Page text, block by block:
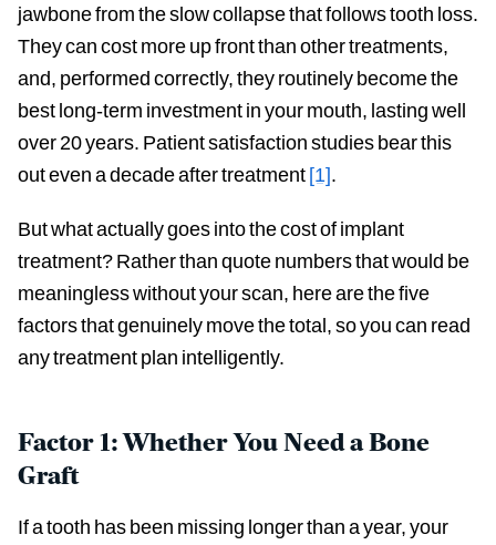
jawbone from the slow collapse that follows tooth loss.
They can cost more up front than other treatments,
and, performed correctly, they routinely become the
best long-term investment in your mouth, lasting well
over 20 years. Patient satisfaction studies bear this
out even a decade after treatment[1].
But what actually goes into the cost of implant
treatment? Rather than quote numbers that would be
meaningless without your scan, here are the five
factors that genuinely move the total, so you can read
any treatment plan intelligently.
Factor 1: Whether You Need a Bone
Graft
If a tooth has been missing longer than a year, your